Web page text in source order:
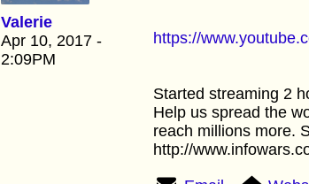
Valerie
Apr 10, 2017 -
2:09PM
https://
Started streaming 2
Help us spread the
reach millions more.
http://